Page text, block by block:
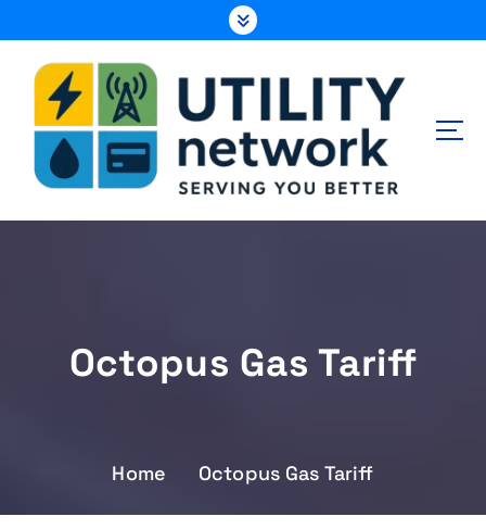
k
Energy , Water , Telecom
Octopus Gas Tariff
Home Octopus Gas Tariff